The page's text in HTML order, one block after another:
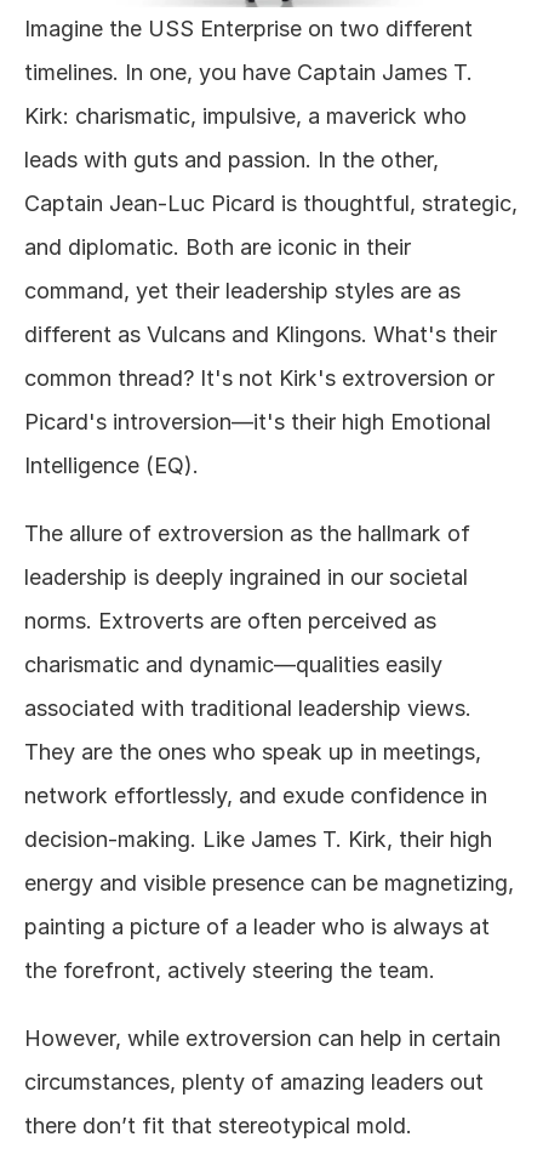
Imagine the USS Enterprise on two different
timelines. In one, you have Captain James T.
Kirk: charismatic, impulsive, a maverick who
leads with guts and passion. In the other,
Captain Jean-Luc Picard is thoughtful, strategic,
and diplomatic. Both are iconic in their
command, yet their leadership styles are as
different as Vulcans and Klingons. What's their
common thread? It's not Kirk's extroversion or
Picard's introversion—it's their high Emotional
Intelligence (EQ).
The allure of extroversion as the hallmark of
leadership is deeply ingrained in our societal
norms. Extroverts are often perceived as
charismatic and dynamic—qualities easily
associated with traditional leadership views.
They are the ones who speak up in meetings,
network effortlessly, and exude confidence in
decision-making. Like James T. Kirk, their high
energy and visible presence can be magnetizing,
painting a picture of a leader who is always at
the forefront, actively steering the team.
However, while extroversion can help in certain
circumstances, plenty of amazing leaders out
there don’t fit that stereotypical mold.